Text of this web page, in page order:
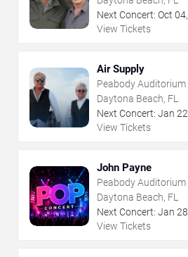
Next Concert: Oct 04,
View Tickets
Air Supply
Peabody Auditorium
Daytona Beach, FL
Next Concert: Jan 22
View Tickets
John Payne
Peabody Auditorium
Daytona Beach, FL
Next Concert: Jan 28
View Tickets